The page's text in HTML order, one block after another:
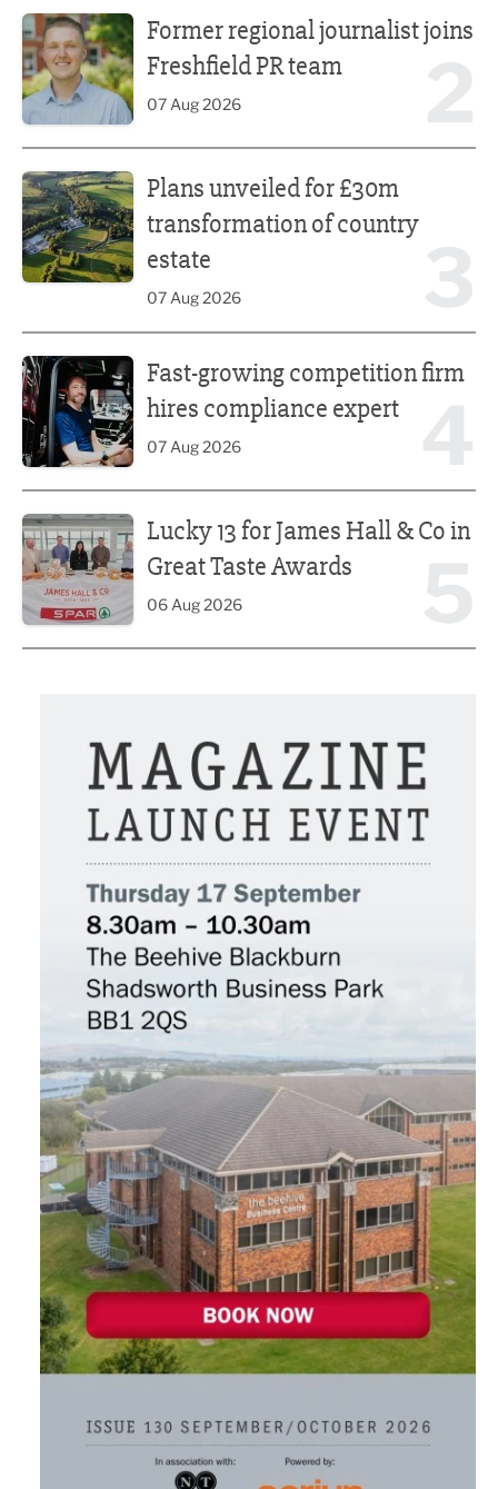
Former regional journalist joins
Freshfield PR team
07 Aug 2026
Plans unveiled for £30m
transformation of country
estate
07 Aug 2026
Fast-growing competition firm
hires compliance expert
07 Aug 2026
Lucky 13 for James Hall & Co in
Great Taste Awards
06 Aug 2026